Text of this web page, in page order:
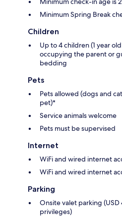
Minimum Spring Break
Children
Up to 4 children (1 year
occupying the parent or
bedding
Pets
Pets allowed (dogs and
pet)*
Service animals welcome
Pets must be supervised
Internet
WiFi and wired internet
WiFi and wired internet
Parking
Onsite valet parking
privileges)